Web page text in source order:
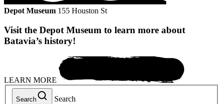
Depot Museum 155 Houston St
Visit the Depot Museum to learn more about
Batavia’s history!
LEARN MORE
Search Search